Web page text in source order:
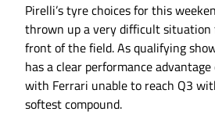
Pirelli’s tyre choices for this
thrown up a very difficult
front of the field. As qualifying
has a clear performance
with Ferrari unable to reach Q3
softest compound.